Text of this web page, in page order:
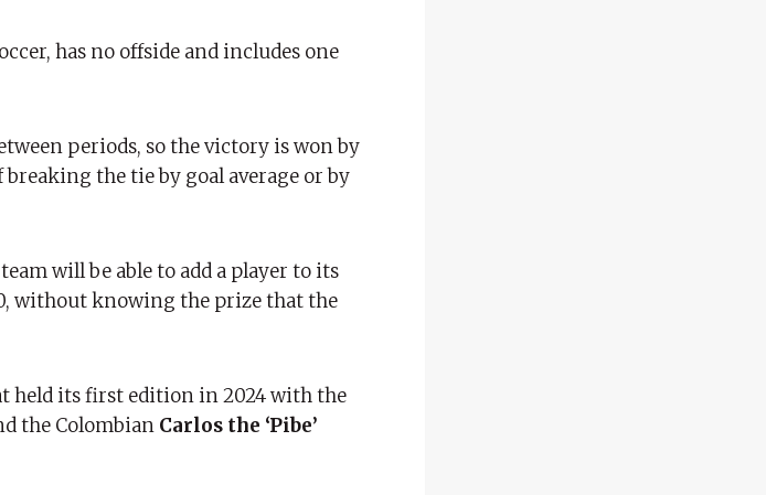
has no offside and includes one
periods, so the victory is won by
the tie by goal average or by
will be able to add a player to its
without knowing the prize that the
held its first edition in 2024 with the
the Colombian Carlos the ‘Pibe’